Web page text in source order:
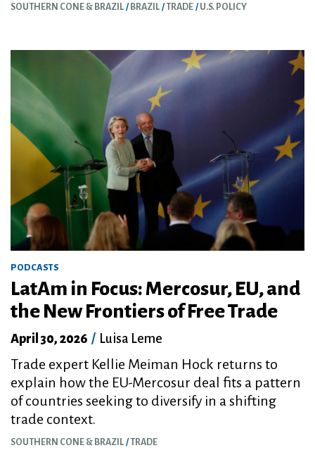
SOUTHERN CONE & BRAZIL BRAZIL TRADE U.S. POLICY
PODCASTS
LatAm in Focus: Mercosur, EU, and
the New Frontiers of Free Trade
April 30, 2026 / Luisa Leme
Trade expert Kellie Meiman Hock returns to
explain how the EU-Mercosur deal fits a pattern
of countries seeking to diversify in a shifting
trade context.
SOUTHERN CONE & BRAZIL TRADE